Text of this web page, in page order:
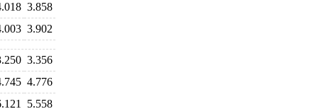
3.858
3.902
3.356
4.776
5.558